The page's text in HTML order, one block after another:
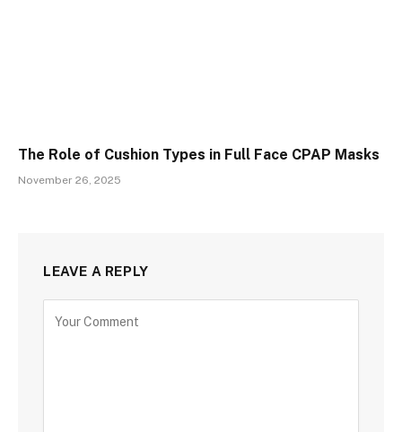
The Role of Cushion Types in Full Face CPAP Masks
November 26, 2025
LEAVE A REPLY